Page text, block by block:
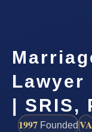
Lawyer
| SRIS,
1997 FoundedVA